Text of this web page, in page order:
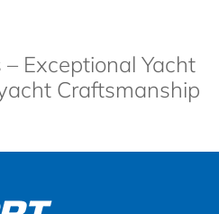
Exceptional Yacht
Craftsmanship